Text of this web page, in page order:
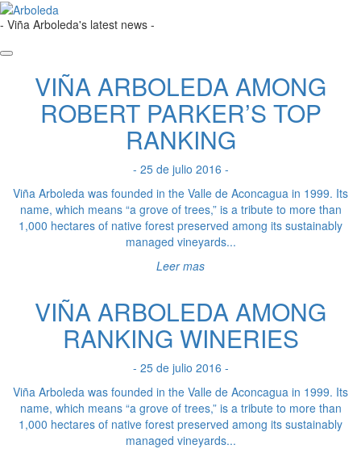
- Viña Arboleda's latest news -
VIÑA ARBOLEDA AMONG
ROBERT PARKER’S TOP
RANKING
- 25 de julio 2016 -
Viña Arboleda was founded in the Valle de Aconcagua in 1999. Its
name, which means “a grove of trees,” is a tribute to more than
1,000 hectares of native forest preserved among its sustainably
managed vineyards...
Leer mas
VIÑA ARBOLEDA AMONG
RANKING WINERIES
- 25 de julio 2016 -
Viña Arboleda was founded in the Valle de Aconcagua in 1999. Its
name, which means “a grove of trees,” is a tribute to more than
1,000 hectares of native forest preserved among its sustainably
managed vineyards...